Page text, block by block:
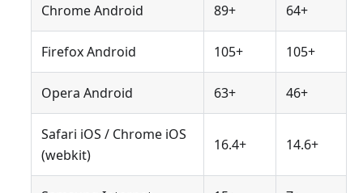
Chrome Android 89+ 64+
Firefox Android 105+ 105+
Opera Android 63+ 46+
Safari iOS / Chrome iOS
(webkit)
16.4+ 14.6+